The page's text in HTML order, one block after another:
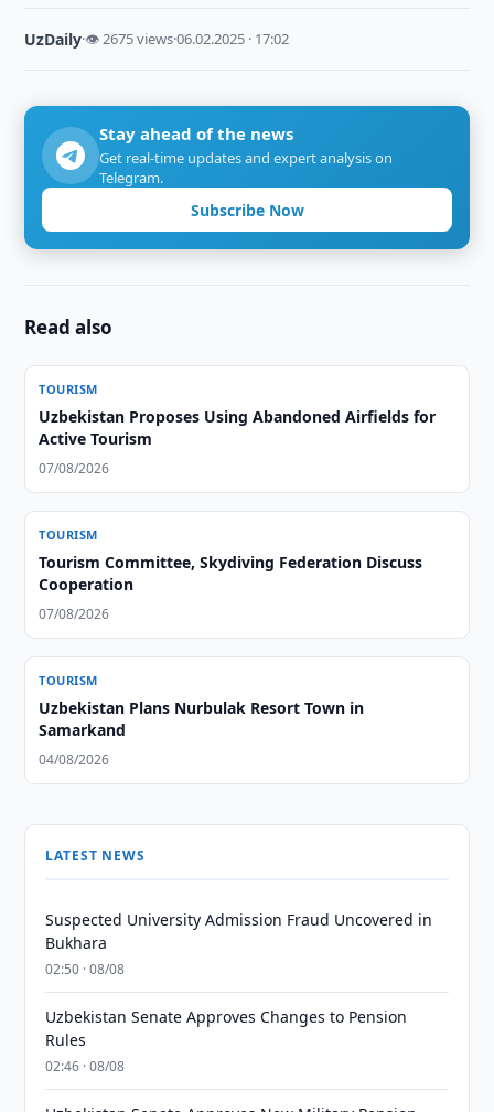
UzDaily·👁 2675 views·06.02.2025 · 17:02
Stay ahead of the news
Get real-time updates and expert analysis on
Telegram.
Subscribe Now
Read also
TOURISM
Uzbekistan Proposes Using Abandoned Airfields for
Active Tourism
07/08/2026
TOURISM
Tourism Committee, Skydiving Federation Discuss
Cooperation
07/08/2026
TOURISM
Uzbekistan Plans Nurbulak Resort Town in
Samarkand
04/08/2026
LATEST NEWS
Suspected University Admission Fraud Uncovered in
Bukhara
02:50 · 08/08
Uzbekistan Senate Approves Changes to Pension
Rules
02:46 · 08/08